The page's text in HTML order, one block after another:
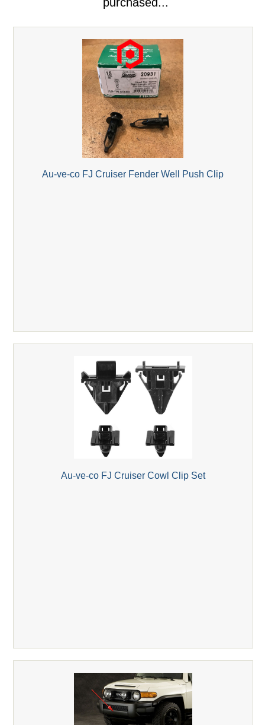
Au-ve-co FJ Cruiser Fender Well Push Clip
Au-ve-co FJ Cruiser Cowl Clip Set